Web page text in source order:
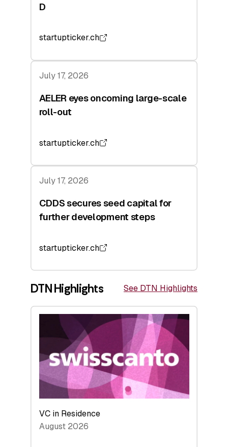
D
startupticker.ch
July 17, 2026
AELER eyes oncoming large-scale
roll-out
startupticker.ch
July 17, 2026
CDDS secures seed capital for
further development steps
startupticker.ch
DTN Highlights See DTN Highlights
VC in Residence
August 2026